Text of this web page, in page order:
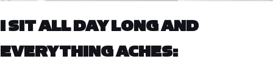
I SIT ALL DAY LONG AND
EVERYTHING ACHES: